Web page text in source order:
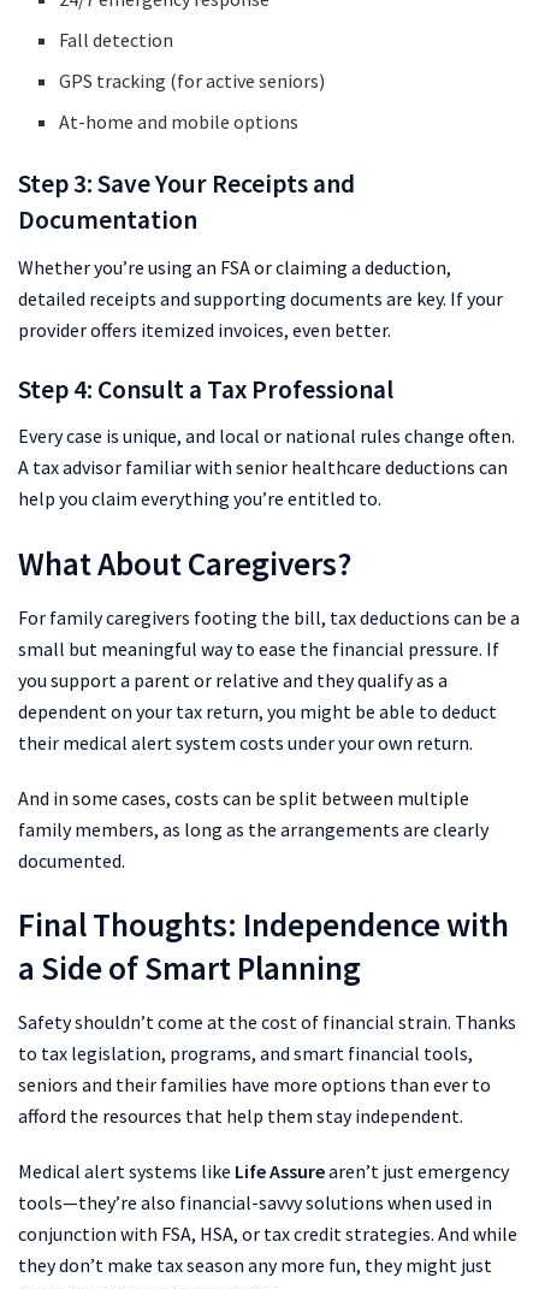
Fall detection
GPS tracking (for active seniors)
At-home and mobile options
Step 3: Save Your Receipts and
Documentation
Whether you’re using an FSA or claiming a deduction,
detailed receipts and supporting documents are key. If your
provider offers itemized invoices, even better.
Step 4: Consult a Tax Professional
Every case is unique, and local or national rules change often.
A tax advisor familiar with senior healthcare deductions can
help you claim everything you’re entitled to.
What About Caregivers?
For family caregivers footing the bill, tax deductions can be a
small but meaningful way to ease the financial pressure. If
you support a parent or relative and they qualify as a
dependent on your tax return, you might be able to deduct
their medical alert system costs under your own return.
And in some cases, costs can be split between multiple
family members, as long as the arrangements are clearly
documented.
Final Thoughts: Independence with
a Side of Smart Planning
Safety shouldn’t come at the cost of financial strain. Thanks
to tax legislation, programs, and smart financial tools,
seniors and their families have more options than ever to
afford the resources that help them stay independent.
Medical alert systems like Life Assurearen’t just emergency
tools—they’re also financial-savvy solutions when used in
conjunction with FSA, HSA, or tax credit strategies. And while
they don’t make tax season any more fun, they might just